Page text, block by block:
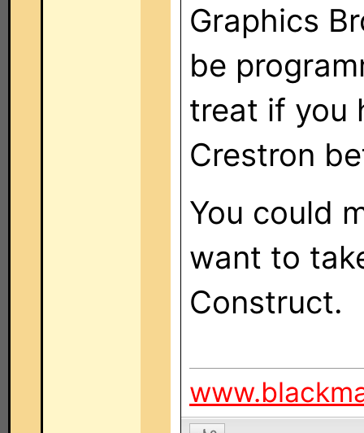
Graphics
be
treat if you
Crestron
You could
want to
Construct.